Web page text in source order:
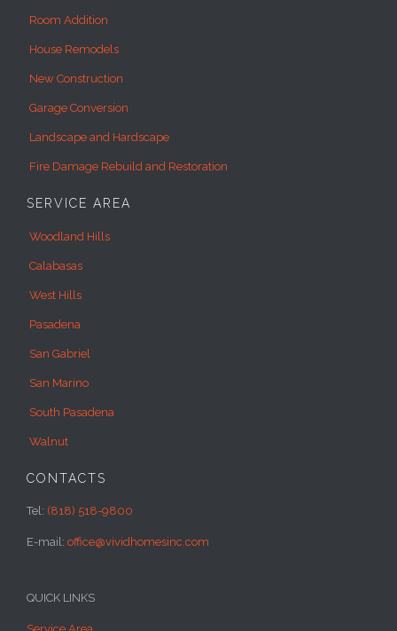
Room Addition
House Remodels
New Construction
Garage Conversion
Landscape and Hardscape
Fire Damage Rebuild and Restoration
SERVICE AREA
Woodland Hills
Calabasas
West Hills
Pasadena
San Gabriel
San Marino
South Pasadena
Walnut
CONTACTS
Tel: (818) 518-9800
E-mail: office@vividhomesinc.com
QUICK LINKS